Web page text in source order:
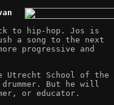
to hip-hop. Jos is
a song to the next
progressive and
Utrecht School of the
But he will
or educator.